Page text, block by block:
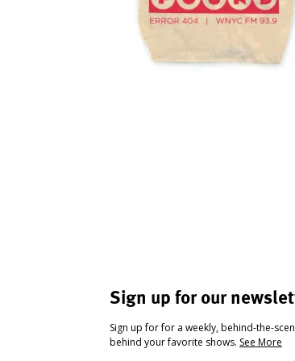
Sign up for our
Sign up for for a weekly, behind-the-
behind your favorite shows. See More